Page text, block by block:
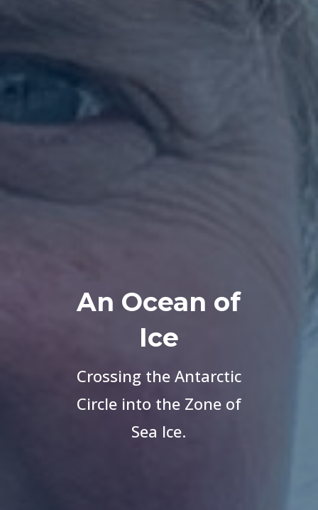
An Ocean of
Ice
Crossing the Antarctic
Circle into the Zone of
Sea Ice.